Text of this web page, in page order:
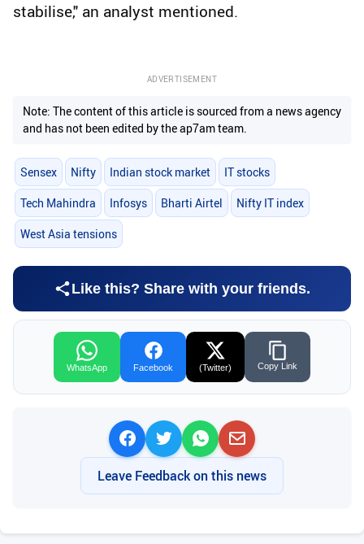
stabilise," an analyst mentioned.
ADVERTISEMENT
Note: The content of this article is sourced from a news agency
and has not been edited by the ap7am team.
Sensex Nifty Indian stock market IT stocks
Tech Mahindra Infosys Bharti Airtel Nifty IT index
West Asia tensions
Like this? Share with your friends.
WhatsApp Facebook (Twitter) Copy Link
Leave Feedback on this news